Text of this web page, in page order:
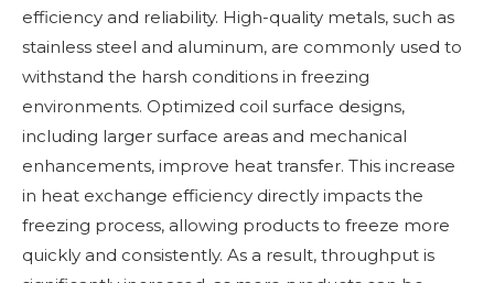
efficiency and reliability. High-quality metals, such as
stainless steel and aluminum, are commonly used to
withstand the harsh conditions in freezing
environments. Optimized coil surface designs,
including larger surface areas and mechanical
enhancements, improve heat transfer. This increase
in heat exchange efficiency directly impacts the
freezing process, allowing products to freeze more
quickly and consistently. As a result, throughput is